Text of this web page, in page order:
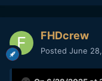
FHDcrew
Posted June